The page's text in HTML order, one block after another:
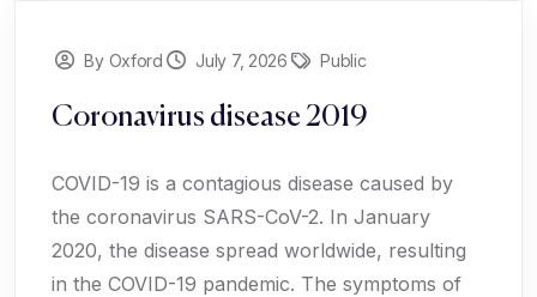
By Oxford July 7, 2026 Public
Coronavirus disease 2019
COVID-19 is a contagious disease caused by
the coronavirus SARS-CoV-2. In January
2020, the disease spread worldwide, resulting
in the COVID-19 pandemic. The symptoms of